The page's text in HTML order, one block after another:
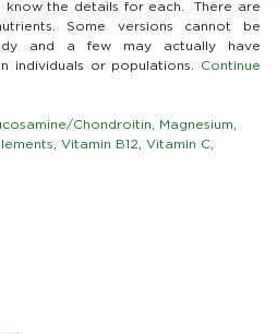
know the details for each. There are
Some versions cannot be
and a few may actually have
individuals or populations. Continue
Chondroitin Magnesium
Vitamin B12 Vitamin C